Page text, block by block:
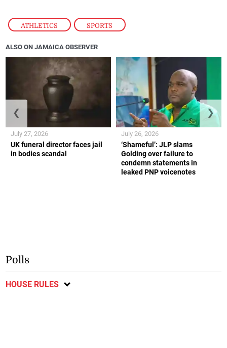
ATHLETICS , SPORTS
ALSO ON JAMAICA OBSERVER
UK funeral director faces jail
in bodies scandal
July 27, 2026
‘Shameful’: JLP slams
Golding over failure to
condemn statements in
leaked PNP voicenotes
July 26, 2026
❮ ❯
Polls
HOUSE RULES